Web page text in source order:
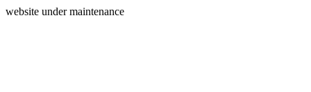
website under maintenance